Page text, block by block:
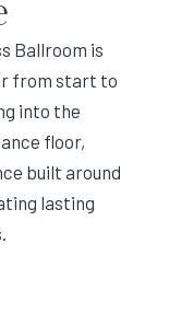
Ballroom is
from start to
into the
floor,
built around
lasting